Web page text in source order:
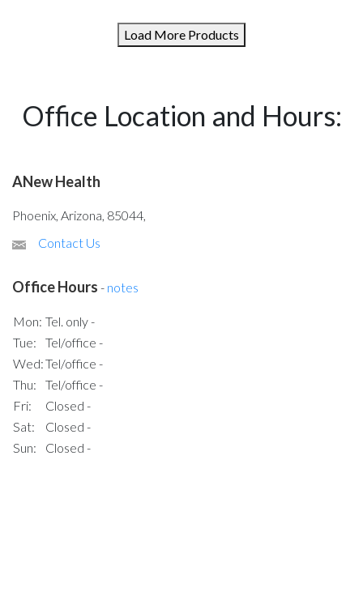
Load More Products
Office Location and Hours:
ANew Health
Phoenix, Arizona, 85044,
Contact Us
Office Hours - notes
Mon: Tel. only -
Tue:
Tel/office -
Wed:Tel/office -
Thu:
Tel/office -
Fri:
Closed -
Sat:
Closed -
Sun:
Closed -